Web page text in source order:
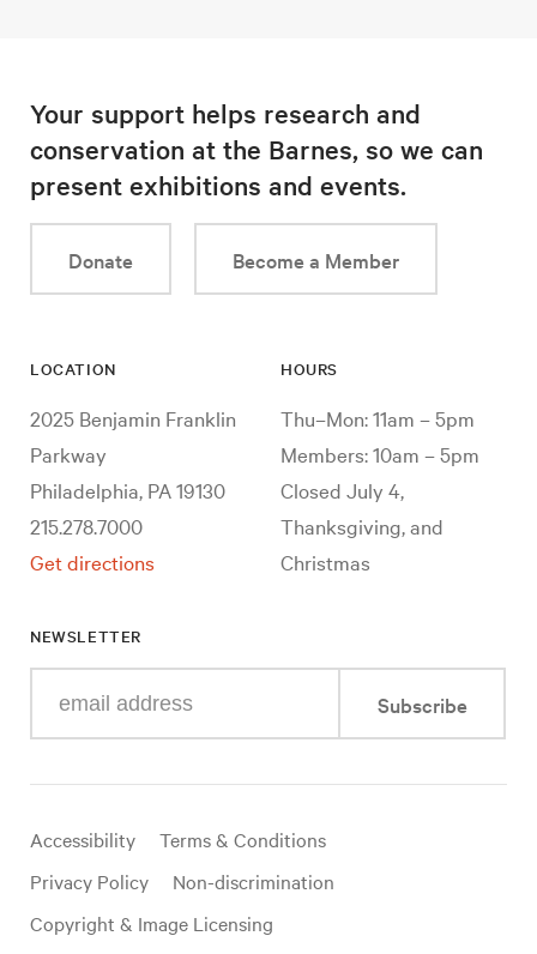
Your support helps research and
conservation at the Barnes, so we can
present exhibitions and events.
Donate Become a Member
LOCATION
2025 Benjamin Franklin
Parkway
Philadelphia, PA 19130
215.278.7000
Get directions
HOURS
Thu–Mon: 11am – 5pm
Members: 10am – 5pm
Closed July 4,
Thanksgiving, and
Christmas
NEWSLETTER
your
mail
Subscribe
Useful
links
Accessibility
Terms & Conditions
Privacy Policy
Non-discrimination
Copyright & Image Licensing